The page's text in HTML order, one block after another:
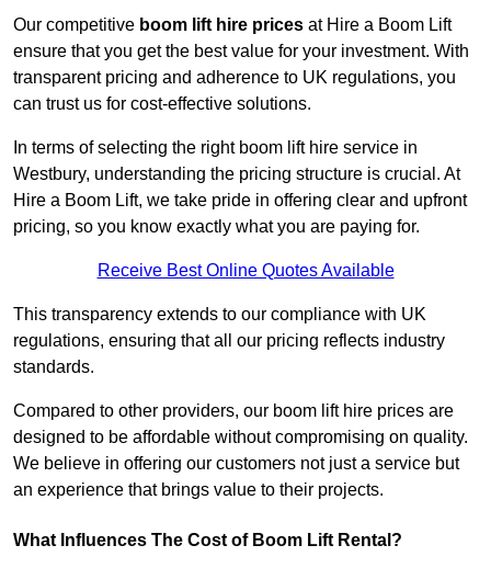
Our competitive boom lift hire prices at Hire a Boom Lift
ensure that you get the best value for your investment. With
transparent pricing and adherence to UK regulations, you
can trust us for cost-effective solutions.
In terms of selecting the right boom lift hire service in
Westbury, understanding the pricing structure is crucial. At
Hire a Boom Lift, we take pride in offering clear and upfront
pricing, so you know exactly what you are paying for.
Receive Best Online Quotes Available
This transparency extends to our compliance with UK
regulations, ensuring that all our pricing reflects industry
standards.
Compared to other providers, our boom lift hire prices are
designed to be affordable without compromising on quality.
We believe in offering our customers not just a service but
an experience that brings value to their projects.
What Influences The Cost of Boom Lift Rental?